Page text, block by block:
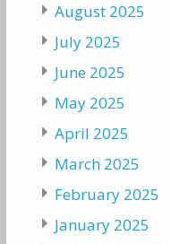
August 2025
July 2025
June 2025
May 2025
April 2025
March 2025
February 2025
January 2025